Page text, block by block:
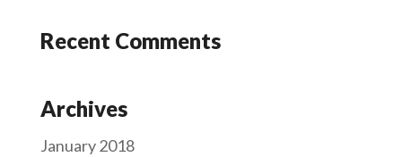
Recent Comments
Archives
January 2018